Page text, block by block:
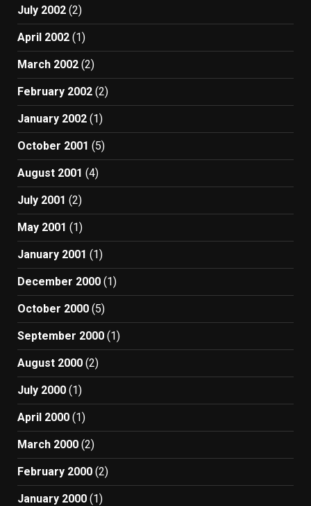
July 2002 (2)
April 2002 (1)
March 2002 (2)
February 2002 (2)
January 2002 (1)
October 2001 (5)
August 2001 (4)
July 2001 (2)
May 2001 (1)
January 2001 (1)
December 2000 (1)
October 2000 (5)
September 2000 (1)
August 2000 (2)
July 2000 (1)
April 2000 (1)
March 2000 (2)
February 2000 (2)
January 2000 (1)